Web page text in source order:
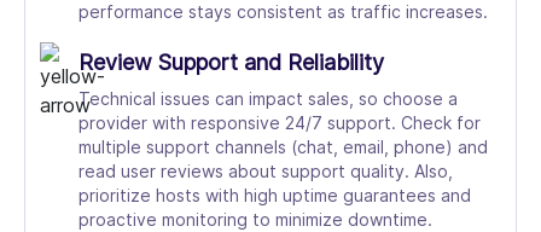
performance stays consistent as traffic increases.
Review Support and Reliability
Technical issues can impact sales, so choose a
provider with responsive 24/7 support. Check for
multiple support channels (chat, email, phone) and
read user reviews about support quality. Also,
prioritize hosts with high uptime guarantees and
proactive monitoring to minimize downtime.